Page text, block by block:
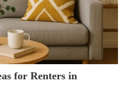
for Renters in